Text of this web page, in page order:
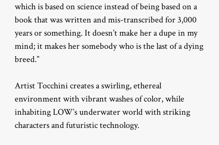
which is based on science instead of being based on a
book that was written and mis-transcribed for 3,000
years or something. It doesn’t make her a dupe in my
mind; it makes her somebody who is the last of a dying
breed.”
Artist Tocchini creates a swirling, ethereal
environment with vibrant washes of color, while
inhabiting LOW’s underwater world with striking
characters and futuristic technology.